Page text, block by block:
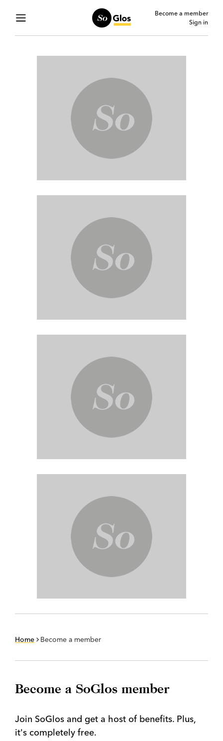
Become a member
Sign in
Home Become a member
Become a SoGlos member
Join SoGlos and get a host of benefits. Plus,
it's completely free.